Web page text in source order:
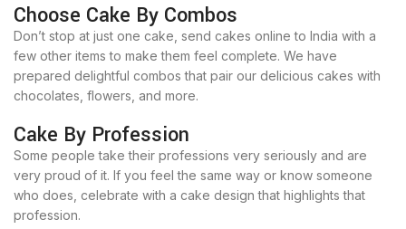
Choose Cake By Combos
Don’t stop at just one cake, send cakes online to India with a
few other items to make them feel complete. We have
prepared delightful combos that pair our delicious cakes with
chocolates, flowers, and more.
Cake By Profession
Some people take their professions very seriously and are
very proud of it. If you feel the same way or know someone
who does, celebrate with a cake design that highlights that
profession.